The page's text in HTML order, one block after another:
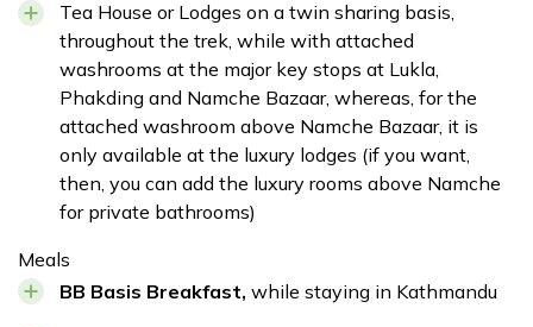
Accommodation:Tea house Duration:6-7 hrs
Distance: 12.8 km
Accommodation:Tea house Duration:6 hours
Distance:7 km
Max Altitude:2840 m| 9316 feet
Meals:Breakfast, Lunch and Dinner
Breakfast, Lunch and Dinner
Tea House or Lodges on a twin sharing basis,
throughout the trek, while with attached
washrooms at the major key stops at Lukla,
Phakding and Namche Bazaar, whereas, for the
attached washroom above Namche Bazaar, it is
only available at the luxury lodges (if you want,
then, you can add the luxury rooms above Namche
for private bathrooms)
Meals
BB Basis Breakfast, while staying in Kathmandu